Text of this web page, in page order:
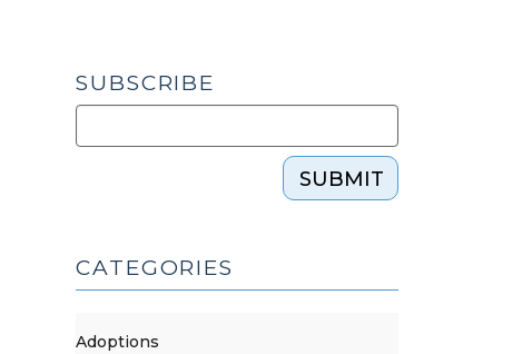
SUBSCRIBE
SUBMIT
CATEGORIES
Adoptions